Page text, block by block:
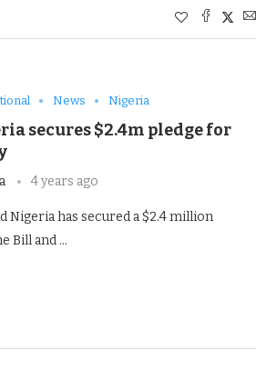
News Nigeria
secures $2.4m pledge for
4 years ago
Nigeria has secured a $2.4 million
Bill and …